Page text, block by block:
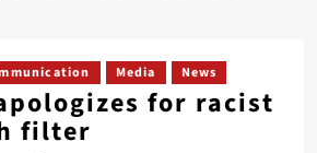
Media News
for racist
filter